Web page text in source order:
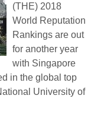
(THE) 2018
World Reputation
Rankings are out
for another year
with Singapore
in the global top
University of